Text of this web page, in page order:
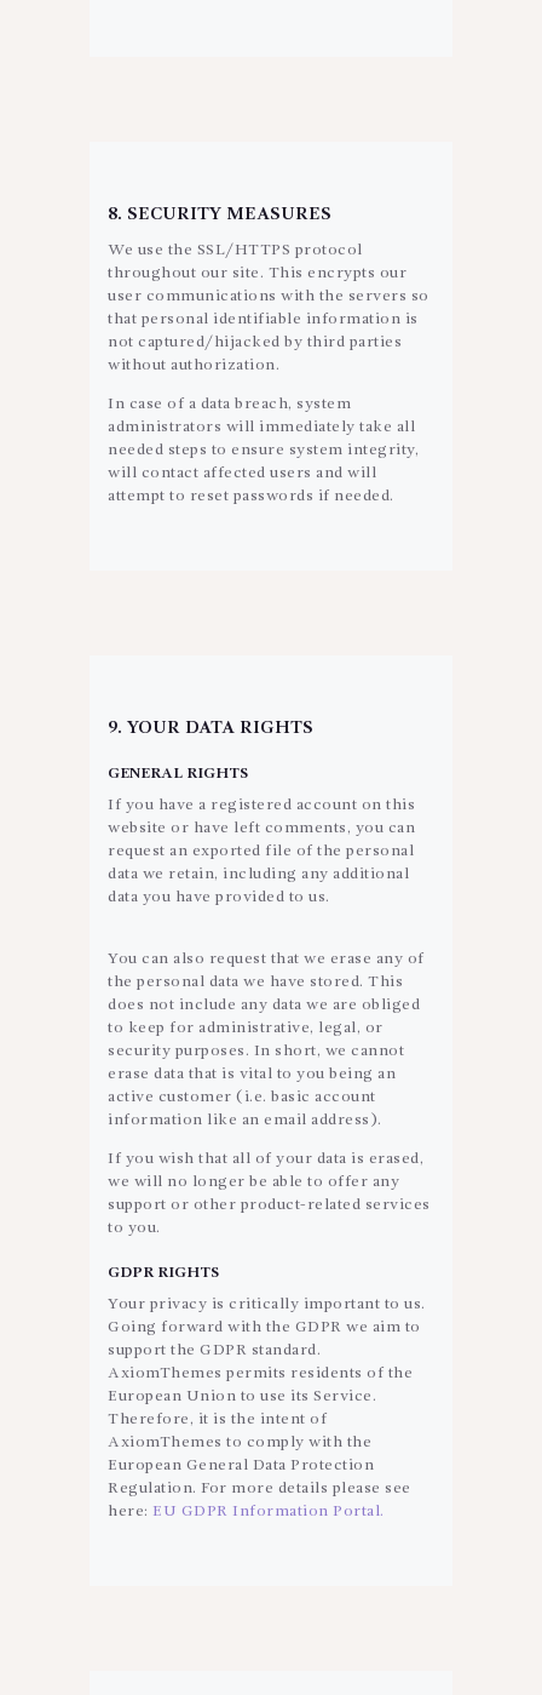
8. SECURITY MEASURES
We use the SSL/HTTPS protocol
throughout our site. This encrypts our
user communications with the servers so
that personal identifiable information is
not captured/hijacked by third parties
without authorization.
In case of a data breach, system
administrators will immediately take all
needed steps to ensure system integrity,
will contact affected users and will
attempt to reset passwords if needed.
9. YOUR DATA RIGHTS
GENERAL RIGHTS
If you have a registered account on this
website or have left comments, you can
request an exported file of the personal
data we retain, including any additional
data you have provided to us.
You can also request that we erase any of
the personal data we have stored. This
does not include any data we are obliged
to keep for administrative, legal, or
security purposes. In short, we cannot
erase data that is vital to you being an
active customer (i.e. basic account
information like an email address).
If you wish that all of your data is erased,
we will no longer be able to offer any
support or other product-related services
to you.
GDPR RIGHTS
Your privacy is critically important to us.
Going forward with the GDPR we aim to
support the GDPR standard.
AxiomThemes permits residents of the
European Union to use its Service.
Therefore, it is the intent of
AxiomThemes to comply with the
European General Data Protection
Regulation. For more details please see
here: EU GDPR Information Portal.